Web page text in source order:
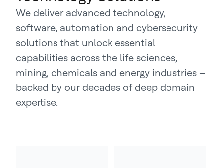
We deliver advanced technology,
software, automation and cybersecurity
solutions that unlock essential
capabilities across the life sciences,
mining, chemicals and energy industries –
backed by our decades of deep domain
expertise.